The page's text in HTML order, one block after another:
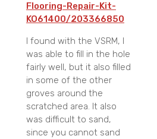
Flooring-Repair-Kit-
KO61400/203366850
I found with the VSRM, I
was able to fill in the hole
fairly well, but it also filled
in some of the other
groves around the
scratched area. It also
was difficult to sand,
since you cannot sand